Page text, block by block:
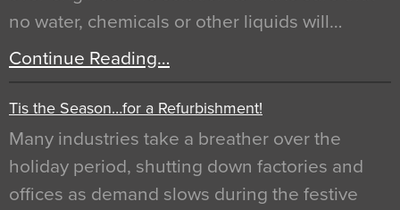
no water, chemicals or other liquids will…
Continue Reading…
Tis the Season…for a Refurbishment!
Many industries take a breather over the
holiday period, shutting down factories and
offices as demand slows during the festive